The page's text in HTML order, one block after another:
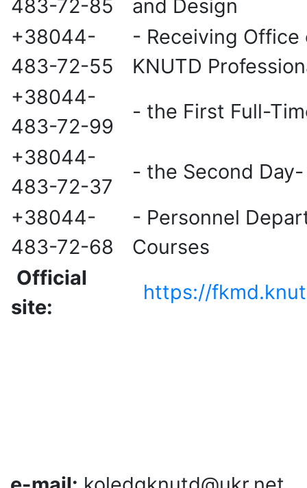
483-72-85
and Design
+38044-
483-72-55
- Receiving
KNUTD
+38044-
483-72-99
- the First Full-
+38044-
483-72-37
- the Second
+38044-
483-72-68
- Personnel
Courses
Official
site:
https://